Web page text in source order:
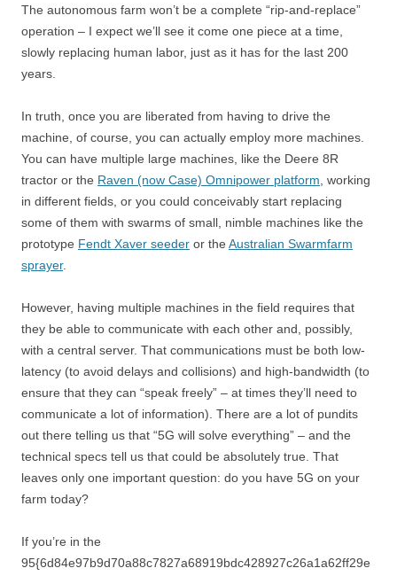
The autonomous farm won’t be a complete “rip-and-replace”
operation – I expect we’ll see it come one piece at a time,
slowly replacing human labor, just as it has for the last 200
years.
In truth, once you are liberated from having to drive the
machine, of course, you can actually employ more machines.
You can have multiple large machines, like the Deere 8R
tractor or the Raven (now Case) Omnipower platform , working
in different fields, or you could conceivably start replacing
some of them with swarms of small, nimble machines like the
prototype Fendt Xaver seeder or the Australian Swarmfarm
sprayer.
However, having multiple machines in the field requires that
they be able to communicate with each other and, possibly,
with a central server. That communications must be both low-
latency (to avoid delays and collisions) and high-bandwidth (to
ensure that they can “speak freely” – at times they’ll need to
communicate a lot of information). There are a lot of pundits
out there telling us that “5G will solve everything” – and the
technical specs tell us that could be absolutely true. That
leaves only one important question: do you have 5G on your
farm today?
If you’re in the
95{6d84e97b9d70a88c7827a68919bdc428927c26a1a62ff29e